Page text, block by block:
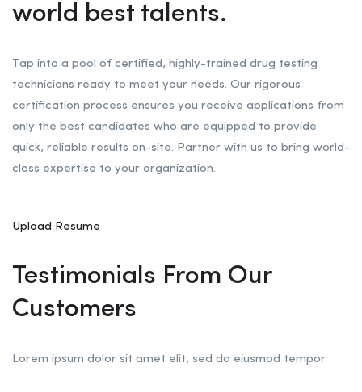
world best talents.
Tap into a pool of certified, highly-trained drug testing
technicians ready to meet your needs. Our rigorous
certification process ensures you receive applications from
only the best candidates who are equipped to provide
quick, reliable results on-site. Partner with us to bring world-
class expertise to your organization.
Upload Resume
Testimonials From Our
Customers
Lorem ipsum dolor sit amet elit, sed do eiusmod tempor